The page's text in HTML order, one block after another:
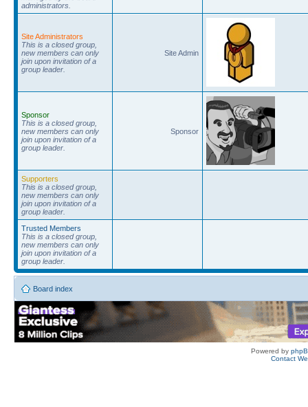
administrators.
Site Administrators
This is a closed group,
new members can only
join upon invitation of a
group leader.
Site Admin
Sponsor
This is a closed group,
new members can only
join upon invitation of a
group leader.
Sponsor
Supporters
This is a closed group,
new members can only
join upon invitation of a
group leader.
Trusted Members
This is a closed group,
new members can only
join upon invitation of a
group leader.
Board index
Powered by
Contact